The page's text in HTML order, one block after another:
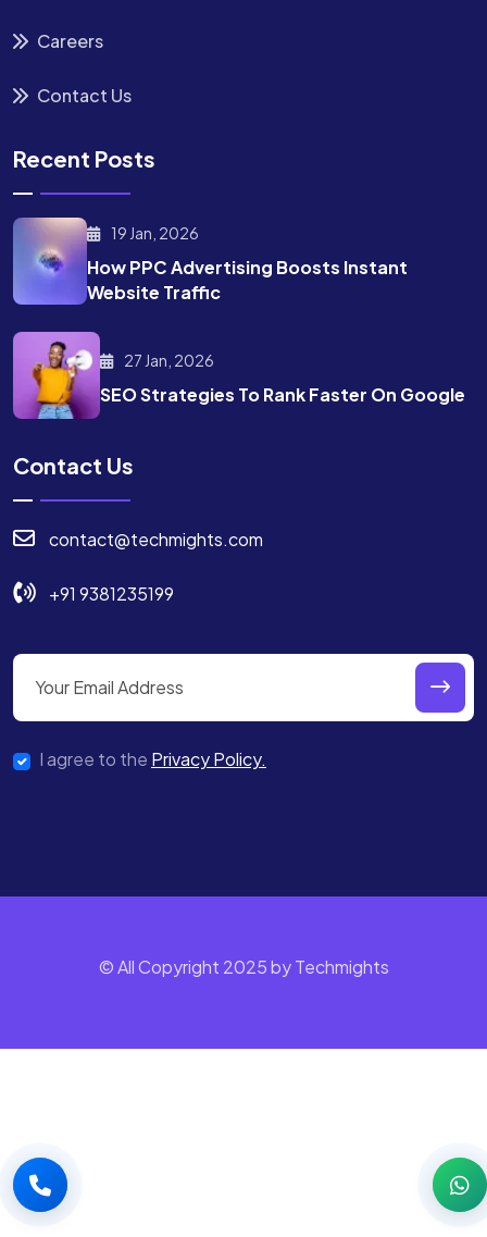
Careers
Contact Us
Recent Posts
19 Jan, 2026
How PPC Advertising Boosts Instant
Website Traffic
27 Jan, 2026
SEO Strategies To RankFaster On Google
Contact Us
contact@techmights.com
+91 9381235199
I agree to the Privacy Policy.
© All Copyright 2025 by Techmights